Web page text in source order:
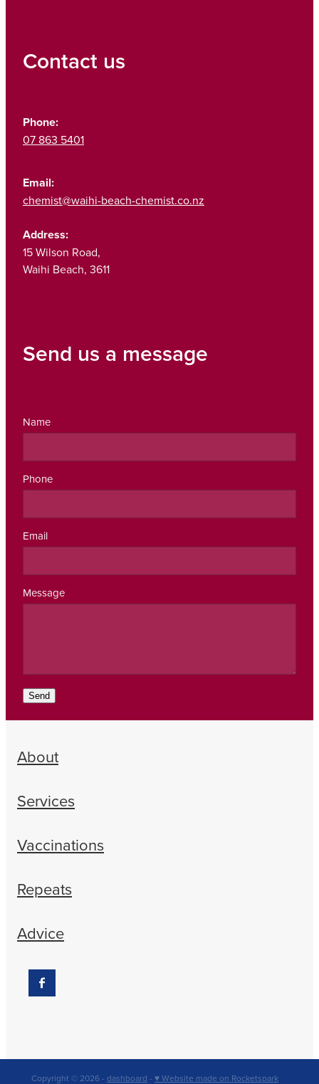
Contact us
Phone:
07 863 5401
Email:
chemist@waihi-beach-chemist.co.nz
Address:
15 Wilson Road,
Waihi Beach, 3611
Send us a message
Name
Phone
Email
Message
Send
About
Services
Vaccinations
Repeats
Advice
Copyright © 2026 - dashboard - ♥ Website made on Rocketspark